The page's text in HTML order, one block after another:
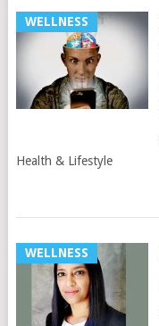
WELLNESS
Health & Lifestyle
WELLNESS